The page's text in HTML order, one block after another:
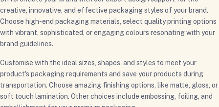
creative, innovative, and effective packaging styles of your brand.
Choose high-end packaging materials, select quality printing options
with vibrant, sophisticated, or engaging colours resonating with your
brand guidelines.
Customise with the ideal sizes, shapes, and styles to meet your
product's packaging requirements and save your products during
transportation. Choose amazing finishing options, like matte, gloss, or
soft touch lamination. Other choices include embossing, foiling, and